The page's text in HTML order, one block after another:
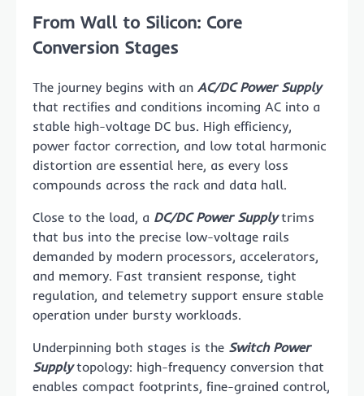
From Wall to Silicon: Core
Conversion Stages
The journey begins with an AC/DC Power Supply
that rectifies and conditions incoming AC into a
stable high-voltage DC bus. High efficiency,
power factor correction, and low total harmonic
distortion are essential here, as every loss
compounds across the rack and data hall.
Close to the load, a DC/DC Power Supplytrims
that bus into the precise low-voltage rails
demanded by modern processors, accelerators,
and memory. Fast transient response, tight
regulation, and telemetry support ensure stable
operation under bursty workloads.
Underpinning both stages is the Switch Power
Supplytopology: high-frequency conversion that
enables compact footprints, fine-grained control,